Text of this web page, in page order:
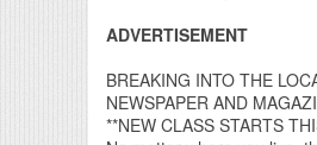
ADVERTISEMENT
BREAKING INTO THE
NEWSPAPER AND
**NEW CLASS STARTS